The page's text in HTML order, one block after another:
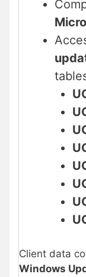
Client data
Windows